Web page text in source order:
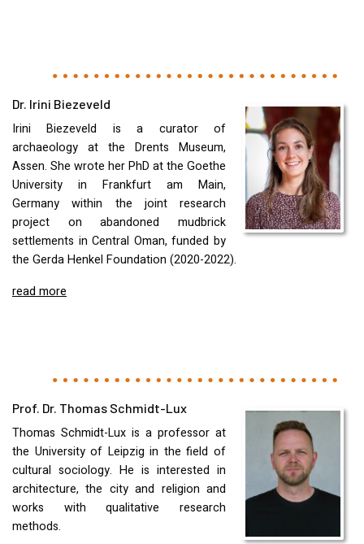
Dr. Irini Biezeveld
Irini Biezeveld is a curator of
archaeology at the Drents Museum,
Assen. She wrote her PhD at the Goethe
University in Frankfurt am Main,
Germany within the joint research
project on abandoned mudbrick
settlements in Central Oman, funded by
the Gerda Henkel Foundation (2020-2022).
read more
Prof. Dr. Thomas Schmidt-Lux
Thomas Schmidt-Lux is a professor at
the University of Leipzig in the field of
cultural sociology. He is interested in
architecture, the city and religion and
works with qualitative research
methods.